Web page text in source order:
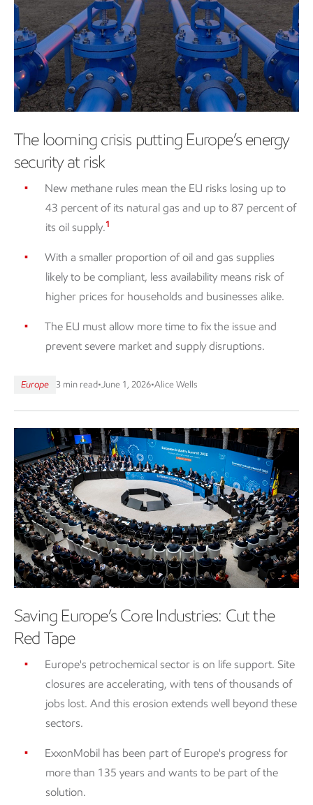
The looming crisis putting Europe’s energy
security at risk
New methane rules mean the EU risks losing up to
43 percent of its natural gas and up to 87 percent of
its oil supply.1
With a smaller proportion of oil and gas supplies
likely to be compliant, less availability means risk of
higher prices for households and businesses alike.
The EU must allow more time to fix the issue and
prevent severe market and supply disruptions.
Europe 3 min read• June 1, 2026•Alice Wells
Saving Europe’s Core Industries: Cut the
Red Tape
Europe's petrochemical sector is on life support. Site
closures are accelerating, with tens of thousands of
jobs lost. And this erosion extends well beyond these
sectors.
ExxonMobil has been part of Europe's progress for
more than 135 years and wants to be part of the
solution.